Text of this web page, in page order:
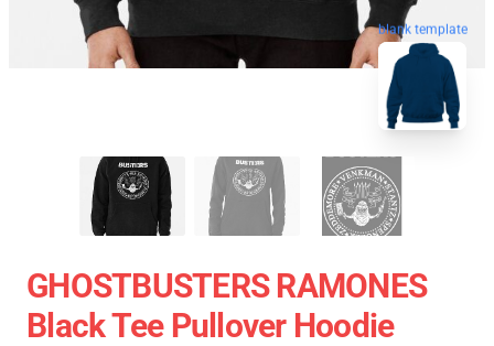
blank template
GHOSTBUSTERS RAMONES
Black Tee Pullover Hoodie